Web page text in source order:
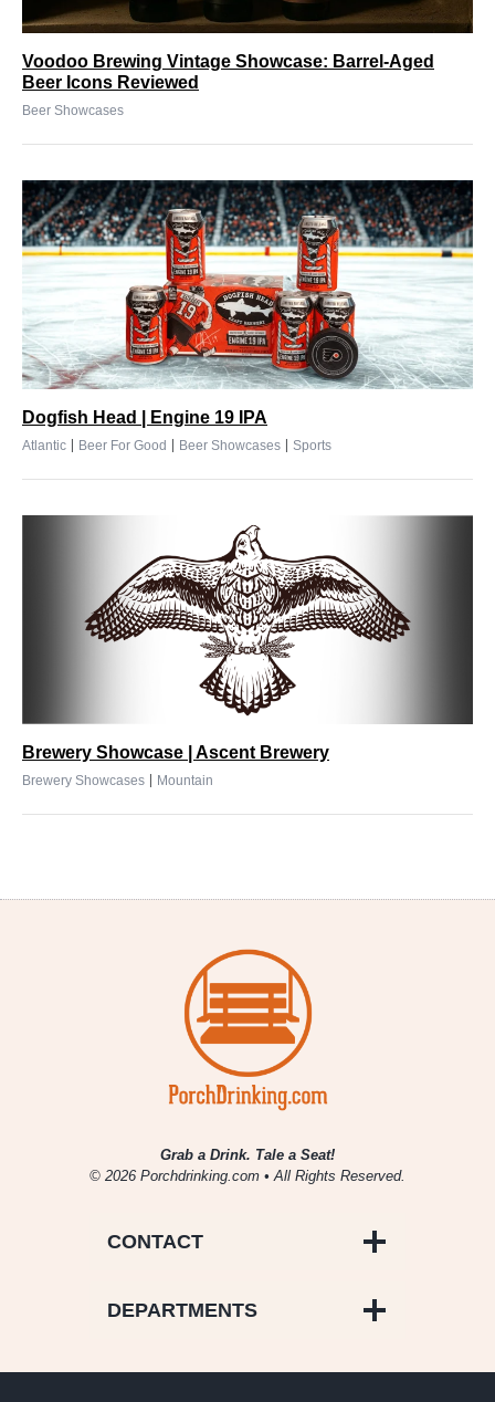
Voodoo Brewing Vintage Showcase: Barrel-Aged
Beer Icons Reviewed
Beer Showcases
Dogfish Head | Engine 19 IPA
Atlantic | Beer For Good | Beer Showcases | Sports
Brewery Showcase | Ascent Brewery
Brewery Showcases | Mountain
Grab a Drink. Tale a Seat!
© 2026 Porchdrinking.com • All Rights Reserved.
CONTACT
DEPARTMENTS